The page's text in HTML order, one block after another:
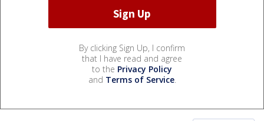
By clicking Sign Up, I confirm
that I have read and agree
to the Privacy Policy
and Terms of Service.